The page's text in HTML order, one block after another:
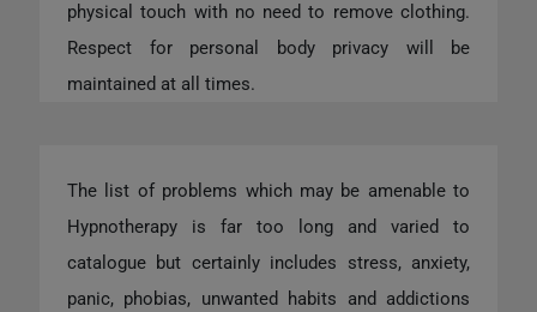
physical touch with no need to remove clothing.
Respect for personal body privacy will be
maintained at all times.
The list of problems which may be amenable to
Hypnotherapy is far too long and varied to
catalogue but certainly includes stress, anxiety,
panic, phobias, unwanted habits and addictions